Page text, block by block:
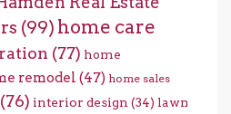
(99) home care
(77) home
remodel (47) home sales
(76) interior design (34) lawn